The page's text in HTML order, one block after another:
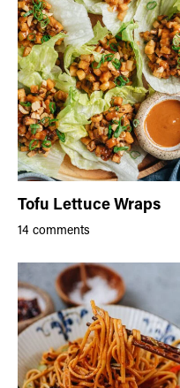
Tofu Lettuce Wraps
14 comments